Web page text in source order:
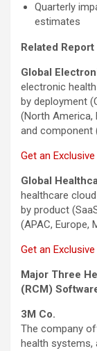
Quarterly
estimates
Related
Global
electronic
by deployment
(North America,
and component
Get an
Global
healthcare
by product
(APAC, Europe,
Get an
Major Three
(RCM)
3M Co.
The company
health systems,